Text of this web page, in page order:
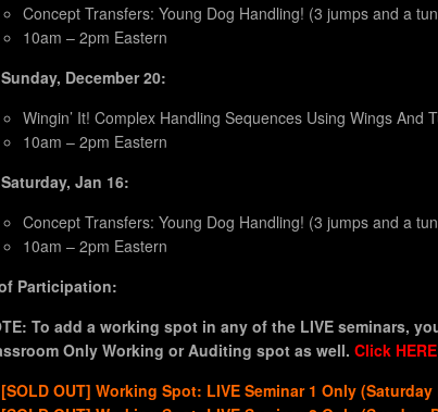
Concept Transfers: Young Dog Handling! (3 jumps and a
10am – 2pm Eastern
Sunday, December 20:
Wingin’ It! Complex Handling Sequences Using Wings And
10am – 2pm Eastern
Saturday, Jan 16:
Concept Transfers: Young Dog Handling! (3 jumps and a
10am – 2pm Eastern
Participation:
To add a working spot in any of the LIVE seminars,
Only Working or Auditing spot as well.Click
[SOLD OUT] Working Spot: LIVE Seminar 1 Only (Saturday